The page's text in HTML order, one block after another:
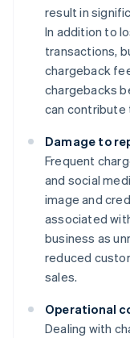
result in
In addition to
transactions,
chargeback
chargebacks
can contribute
Damage to
Frequent
and social
image and
associated
business as
reduced
sales.
Operational
Dealing with